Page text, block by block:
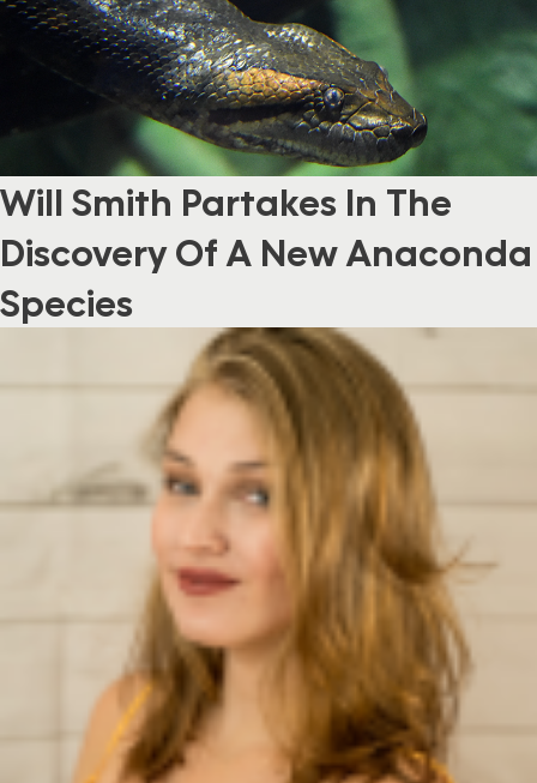
Will Smith Partakes In The
Discovery Of A New Anaconda
Species